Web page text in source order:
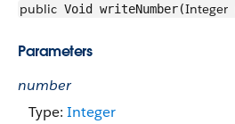
public Void writeNumber(Integer
Parameters
number
Type: Integer